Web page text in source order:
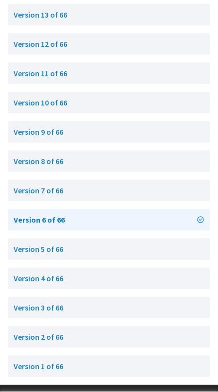
Version 13 of 66
Version 12 of 66
Version 11 of 66
Version 10 of 66
Version 9 of 66
Version 8 of 66
Version 7 of 66
Version 6 of 66
Version 5 of 66
Version 4 of 66
Version 3 of 66
Version 2 of 66
Version 1 of 66